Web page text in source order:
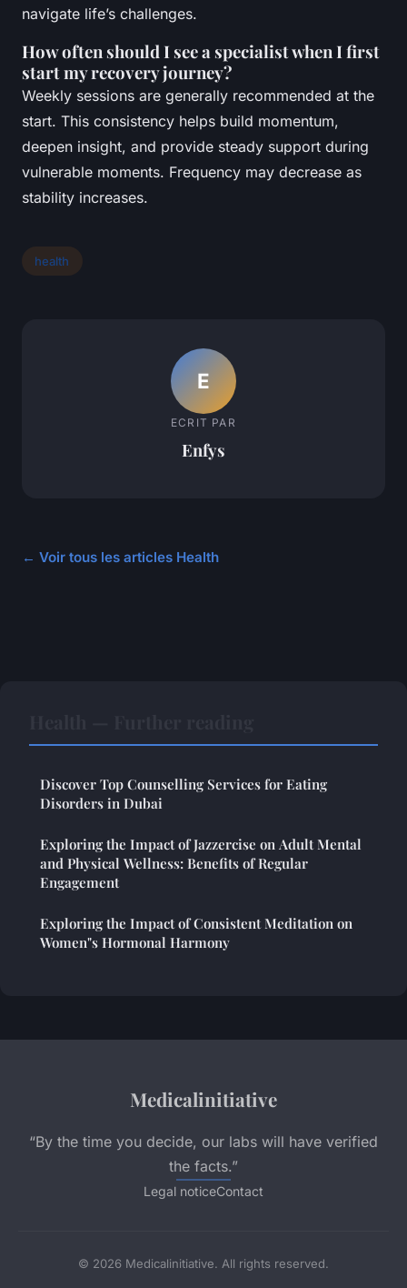
navigate life’s challenges.
How often should I see a specialist when I first
start my recovery journey?
Weekly sessions are generally recommended at the
start. This consistency helps build momentum,
deepen insight, and provide steady support during
vulnerable moments. Frequency may decrease as
stability increases.
health
E
ECRIT PAR
Enfys
← Voir tous les articles Health
Discover Top Counselling Services for Eating
Disorders in Dubai
Exploring the Impact of Jazzercise on Adult Mental
and Physical Wellness: Benefits of Regular
Engagement
Exploring the Impact of Consistent Meditation on
Women"s Hormonal Harmony
Medicalinitiative
“By the time you decide, our labs will have verified
the facts.”
Legal noticeContact
© 2026 Medicalinitiative. All rights reserved.